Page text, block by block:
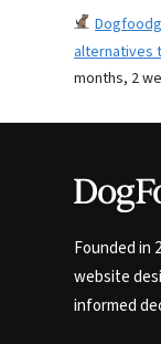
alternatives
months, 2
Founded in
website
informed